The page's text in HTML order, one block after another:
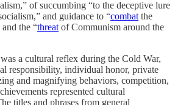
of succumbing “to the deceptive lure
and guidance to “combat the
the “threat of Communism around the
a cultural reflex during the Cold War,
responsibility, individual honor, private
and magnifying behaviors, competition,
represented cultural
titles and phrases from general